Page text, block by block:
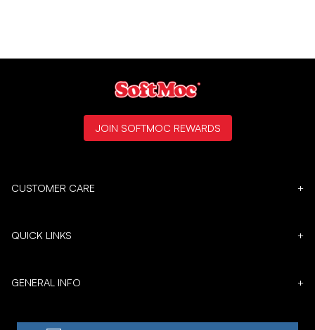
CUSTOMER CARE +
QUICK LINKS +
GENERAL INFO +
JOIN SOFTMOC REWARDS